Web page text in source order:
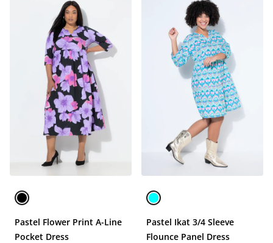
Pastel Flower Print A-Line
Pocket Dress
Pastel Ikat 3/4 Sleeve
Flounce Panel Dress